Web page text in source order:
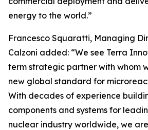
energy to the world.”
Francesco Squaratti, Managing
Calzoni added: “We see Terra
term strategic partner with whom
new global standard for
With decades of experience
components and systems for
nuclear industry worldwide, we